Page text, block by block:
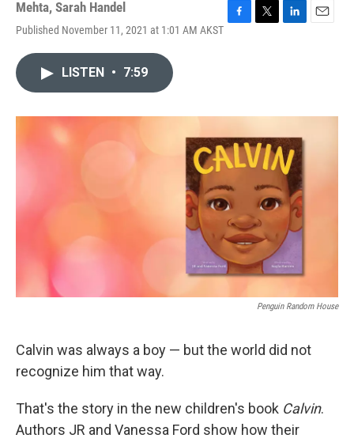
Mehta, Sarah Handel
Published November 11, 2021 at 1:01 AM AKST
o
r
I
LISTEN • 7:59
Penguin Random House
Calvin was always a boy — but the world did not
recognize him that way.
That's the story in the new children's book Calvin.
Authors JR and Vanessa Ford show how their